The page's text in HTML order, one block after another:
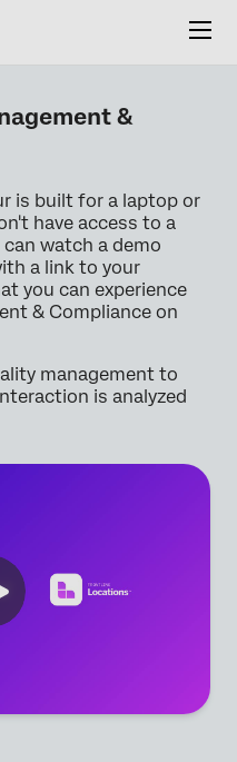
&
is built for a laptop or
have access to a
watch a demo
a link to your
you can experience
& Compliance on
management to
is analyzed